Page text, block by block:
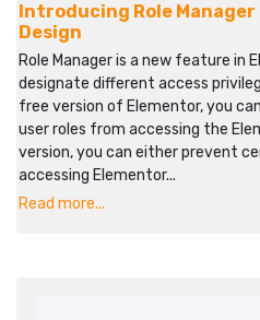
Introducing Role
Design
Role Manager is a new feature in
designate different access
free version of Elementor, you
user roles from accessing the
version, you can either prevent
accessing Elementor...
Read more...